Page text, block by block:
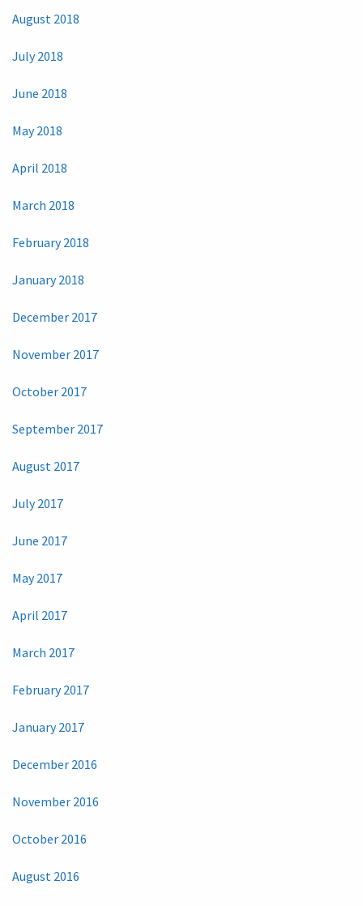
August 2018
July 2018
June 2018
May 2018
April 2018
March 2018
February 2018
January 2018
December 2017
November 2017
October 2017
September 2017
August 2017
July 2017
June 2017
May 2017
April 2017
March 2017
February 2017
January 2017
December 2016
November 2016
October 2016
August 2016